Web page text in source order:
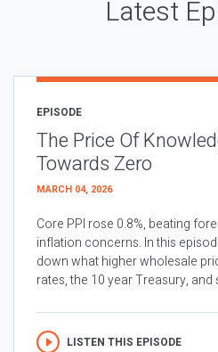
Latest
EPISODE
The Price Of
Towards Zero
MARCH 04, 2026
Core PPI rose 0.8%, beating
inflation concerns. In this
down what higher wholesale
rates, the 10 year Treasury, and
LISTEN THIS EPISODE